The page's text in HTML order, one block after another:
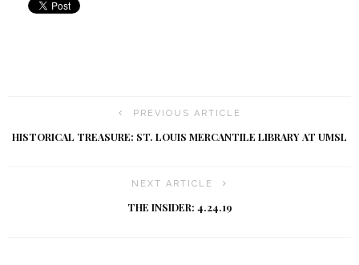
PREVIOUS ARTICLE
HISTORICAL TREASURE: ST. LOUIS MERCANTILE LIBRARY AT UMSL
NEXT ARTICLE
THE INSIDER: 4.24.19